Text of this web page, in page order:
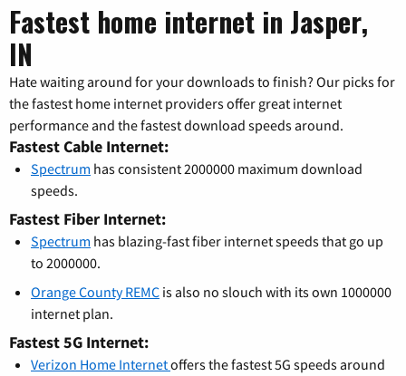
Fastest home internet in Jasper,
IN
Hate waiting around for your downloads to finish? Our picks for
the fastest home internet providers offer great internet
performance and the fastest download speeds around.
Fastest Cable Internet:
Spectrum has consistent 2000000 maximum download
speeds.
Fastest Fiber Internet:
Spectrum has blazing-fast fiber internet speeds that go up
to 2000000.
Orange County REMC is also no slouch with its own 1000000
internet plan.
Fastest 5G Internet:
Verizon Home Internetoffers the fastest 5G speeds around